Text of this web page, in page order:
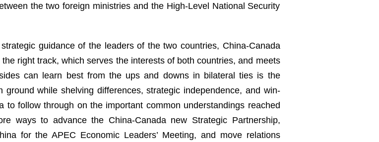
the two foreign ministries and the High-Level National Security
guidance of the leaders of the two countries, China-Canada
right track, which serves the interests of both countries, and meets
can learn best from the ups and downs in bilateral ties is the
while shelving differences, strategic independence, and win-
follow through on the important common understandings reached
ways to advance the China-Canada new Strategic Partnership,
for the APEC Economic Leaders’ Meeting, and move relations